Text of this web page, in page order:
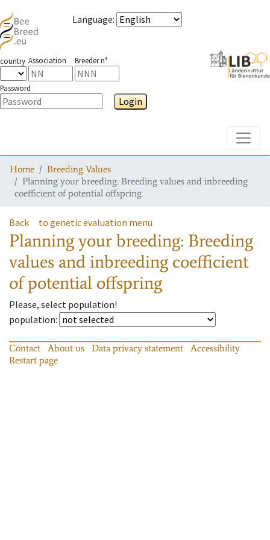
Language:
country Association Breeder n°
Password
Login
Home
Breeding Values
Planning your breeding: Breeding values and inbreeding
coefficient of potential offspring
Back to genetic evaluation menu
Planning your breeding: Breeding
values and inbreeding coefficient
of potential offspring
Please, select population!
population:
Contact About us Data privacy statement
Accessibility
Restart page